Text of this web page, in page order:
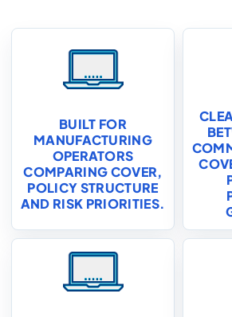
BUILT FOR
MANUFACTURING
OPERATORS
COMPARING COVER,
POLICY STRUCTURE
AND RISK PRIORITIES.